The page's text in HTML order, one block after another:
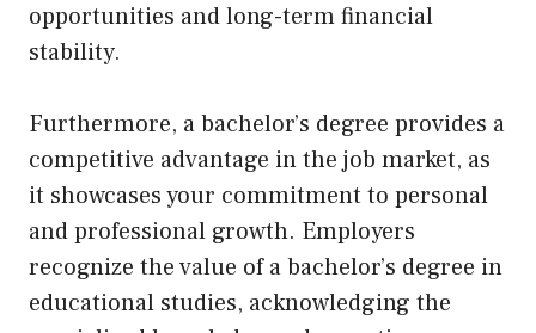
opportunities and long-term financial
stability.
Furthermore, a bachelor’s degree provides a
competitive advantage in the job market, as
it showcases your commitment to personal
and professional growth. Employers
recognize the value of a bachelor’s degree in
educational studies, acknowledging the